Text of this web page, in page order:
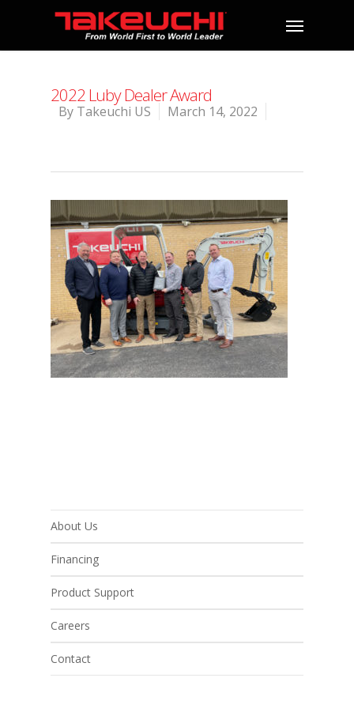
2022 Luby Dealer Award
By Takeuchi US March 14, 2022
About Us
Financing
Product Support
Careers
Contact